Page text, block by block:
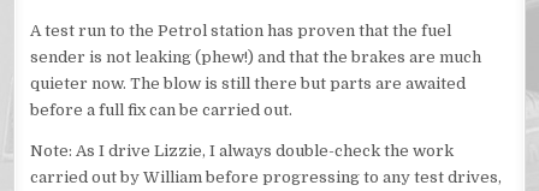
A test run to the Petrol station has proven that the fuel
sender is not leaking (phew!) and that the brakes are much
quieter now. The blow is still there but parts are awaited
before a full fix can be carried out.
Note: As I drive Lizzie, I always double-check the work
carried out by William before progressing to any test drives,